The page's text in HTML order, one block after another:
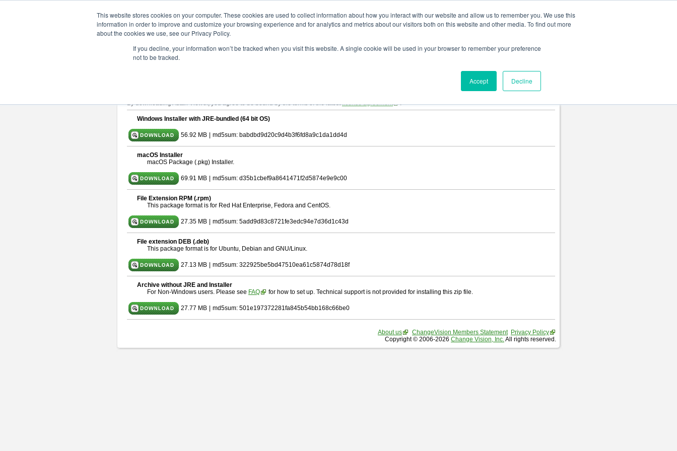
This website stores cookies on your computer. These cookies are used to collect information about how you interact with our website and allow us to remember you. We use this
information in order to improve and customize your browsing experience and for analytics and metrics about our visitors both on this website and other media. To find out more
about the cookies we use, see our Privacy Policy.
If you decline, your information won’t be tracked when you visit this website. A single cookie will be used in your browser to remember your preference
not to be tracked.
Accept Decline
astah* viewer 9.2.0
Release Date: Mar. 12, 2024
By downloading Astah Viewer, you agree to be bound by the terms of the latestlicense agreement .
Windows Installer with JRE-bundled (64 bit OS)
56.92 MB md5sum: babdbd9d20c9d4b3f6fd8a9c1da1dd4d
macOS Installer
macOS Package (.pkg) Installer.
69.91 MB md5sum: d35b1cbef9a8641471f2d5874e9e9c00
File Extension RPM (.rpm)
This package format is for Red Hat Enterprise, Fedora and CentOS.
27.35 MB md5sum: 5add9d83c8721fe3edc94e7d36d1c43d
File extension DEB (.deb)
This package format is for Ubuntu, Debian and GNU/Linux.
27.13 MB md5sum: 322925be5bd47510ea61c5874d78d18f
Archive without JRE and Installer
For Non-Windows users. Please see FAQ for how to set up. Technical support is not provided for installing this zip file.
27.77 MB md5sum: 501e197372281fa845b54bb168c66be0
About us ChangeVision Members Statement Privacy Policy
Copyright © 2006-2026 Change Vision, Inc.All rights reserved.